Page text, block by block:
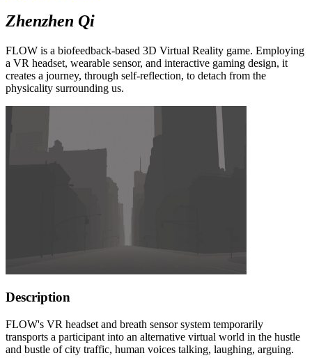
Zhenzhen Qi
FLOW is a biofeedback-based 3D Virtual Reality game. Employing
a VR headset, wearable sensor, and interactive gaming design, it
creates a journey, through self-reflection, to detach from the
physicality surrounding us.
Description
FLOW's VR headset and breath sensor system temporarily
transports a participant into an alternative virtual world in the hustle
and bustle of city traffic, human voices talking, laughing, arguing.